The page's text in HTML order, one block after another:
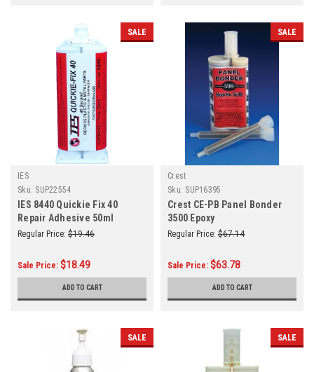
SALE
IES
Sku: SUP22554
IES 8440 Quickie Fix 40
Repair Adhesive 50ml
Regular Price: $19.46
Sale Price: $18.49
ADD TO CART
SALE
Crest
Sku: SUP16395
Crest CE-PB Panel Bonder
3500 Epoxy
Regular Price: $67.14
Sale Price: $63.78
ADD TO CART
SALE SALE